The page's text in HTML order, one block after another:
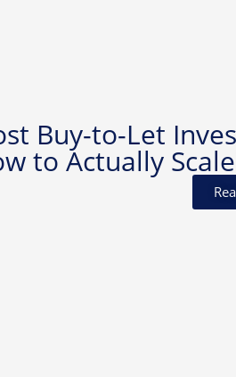
Buy-to-Let
to Actually